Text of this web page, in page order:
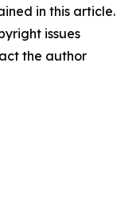
in this article.
issues
the author